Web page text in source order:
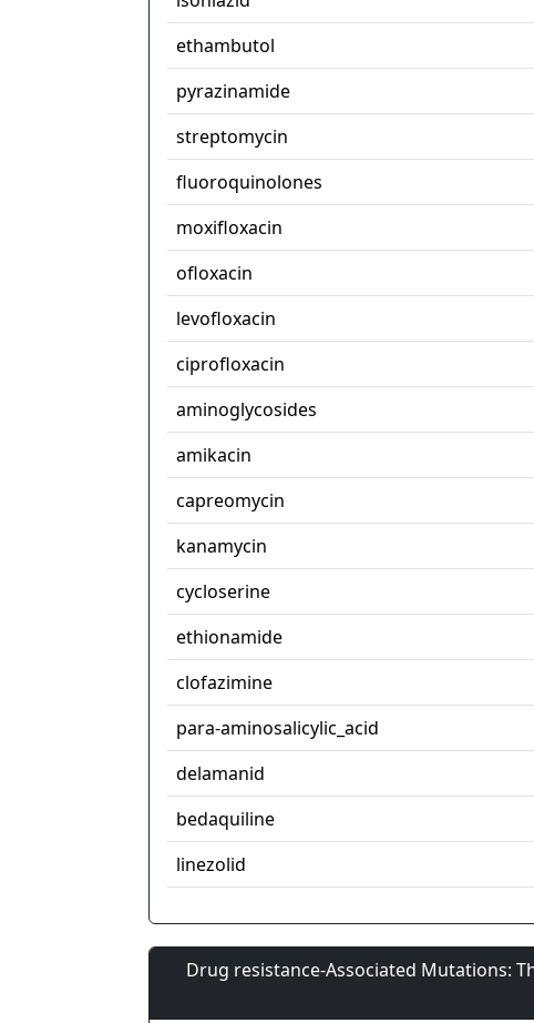
ethambutol
pyrazinamide
streptomycin
fluoroquinolones
moxifloxacin
ofloxacin
levofloxacin
ciprofloxacin
aminoglycosides
amikacin
capreomycin
kanamycin
cycloserine
ethionamide
clofazimine
para-aminosalicylic_acid
delamanid
bedaquiline
linezolid
Drug resistance-Associated Mutations: